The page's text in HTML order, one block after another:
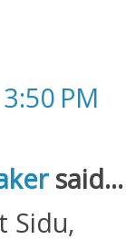
PM
said...
Sidu,